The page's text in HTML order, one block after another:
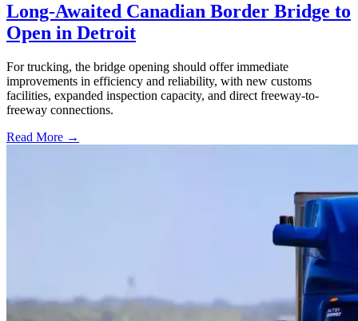
Long-Awaited Canadian Border Bridge to
Open in Detroit
For trucking, the bridge opening should offer immediate
improvements in efficiency and reliability, with new customs
facilities, expanded inspection capacity, and direct freeway-to-
freeway connections.
Read More →